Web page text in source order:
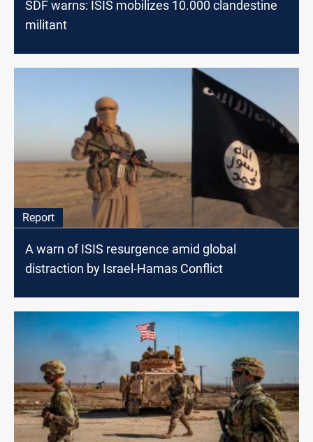
SDF warns: ISIS mobilizes 10.000 clandestine
militant
Report
A warn of ISIS resurgence amid global
distraction by Israel-Hamas Conflict